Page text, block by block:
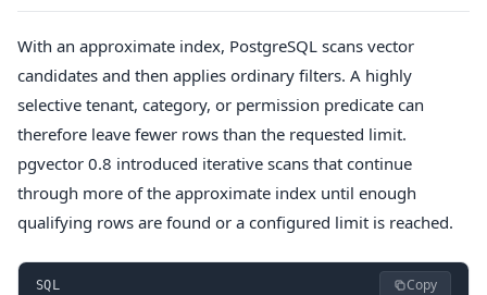
With an approximate index, PostgreSQL scans vector
candidates and then applies ordinary filters. A highly
selective tenant, category, or permission predicate can
therefore leave fewer rows than the requested limit.
pgvector 0.8 introduced iterative scans that continue
through more of the approximate index until enough
qualifying rows are found or a configured limit is reached.
SQL Copy